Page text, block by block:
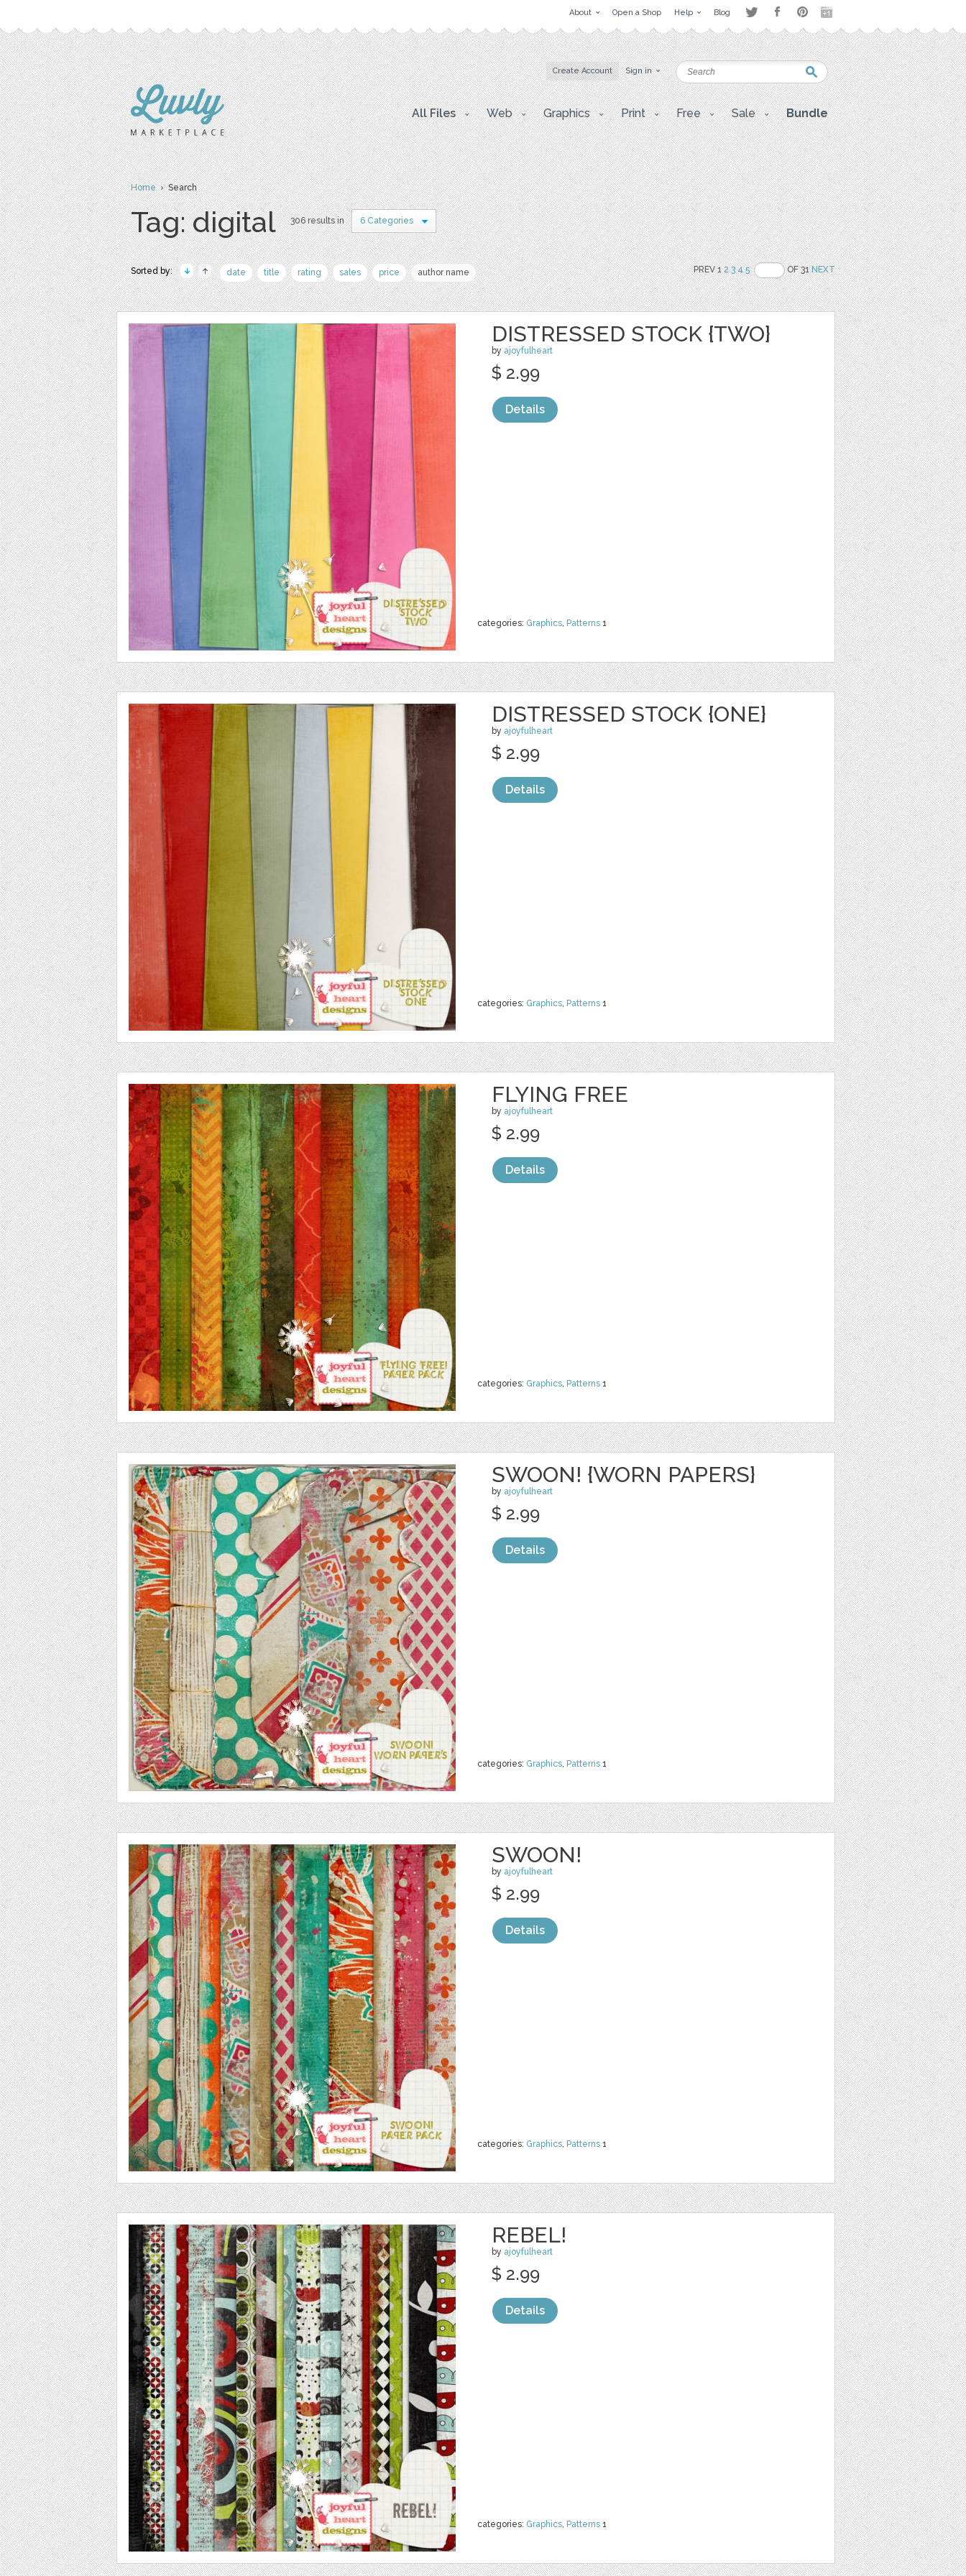
About Open a Shop Help Blog
Create Account Sign in
All Files Web Graphics Print Free Sale Bundle
Home› Search
Tag: digital 306 results in 6 Categories
Sorted by: date title rating sales price author name PREV 12 3 4 5 OF 31NEXT
DISTRESSED STOCK {TWO}
by ajoyfulheart
categories: Graphics, Patterns 1
$ 2.99
Details
DISTRESSED STOCK {ONE}
by ajoyfulheart
categories: Graphics, Patterns 1
$ 2.99
Details
FLYING FREE
by ajoyfulheart
categories: Graphics, Patterns 1
$ 2.99
Details
SWOON! {WORN PAPERS}
by ajoyfulheart
categories: Graphics, Patterns 1
$ 2.99
Details
SWOON!
by ajoyfulheart
categories: Graphics, Patterns 1
$ 2.99
Details
REBEL!
by ajoyfulheart
categories: Graphics, Patterns 1
$ 2.99
Details